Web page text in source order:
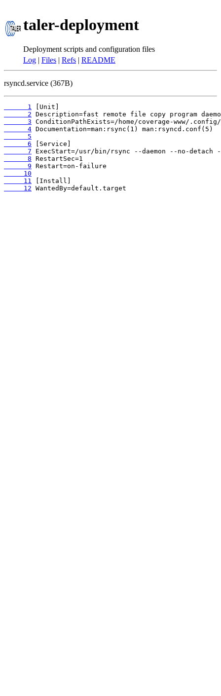
taler-deployment
Deployment scripts and configuration files
Log | Files | Refs | README
rsyncd.service (367B)
      1
      2
      3
      4
      5
      6
      7
      8
      9
     10
     11
     12